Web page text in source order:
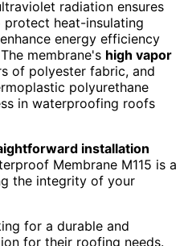
radiation ensures
heat-insulating
energy efficiency
membrane's high vapor
of polyester fabric, and
polyurethane
in waterproofing roofs
installation
Membrane M115 is a
the integrity of your
for a durable and
for their roofing needs.